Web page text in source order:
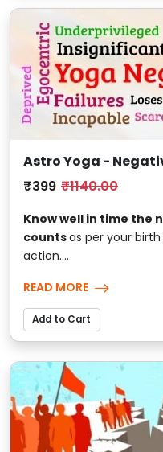
Astro Yoga -
₹399 ₹1140.00
Know well in time the
countsas per your
action....
READ MORE
Add to Cart